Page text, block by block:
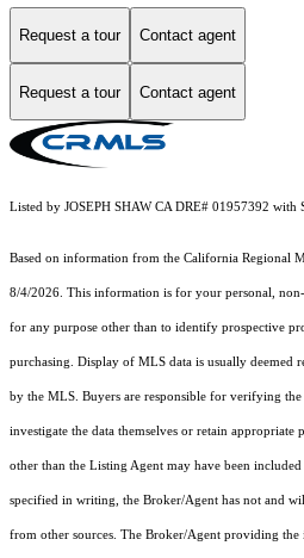
Request a tour Contact agent
Request a tour Contact agent
Listed by JOSEPH SHAW CA DRE# 01957392 with
Based on information from the California Regional
8/4/2026. This information is for your personal,
for any purpose other than to identify prospective
purchasing. Display of MLS data is usually deemed
by the MLS. Buyers are responsible for verifying
investigate the data themselves or retain
other than the Listing Agent may have been
specified in writing, the Broker/Agent has not and
from other sources. The Broker/Agent providing